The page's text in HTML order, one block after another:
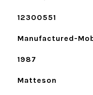
12300551
Manufactured-
1987
Matteson